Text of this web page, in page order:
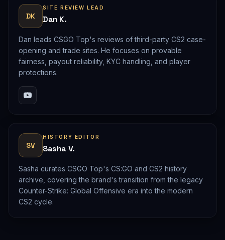
DK
SITE REVIEW LEAD
Dan K.
Dan leads CSGO Top's reviews of third-party CS2 case-
opening and trade sites. He focuses on provable
fairness, payout reliability, KYC handling, and player
protections.
SV
HISTORY EDITOR
Sasha V.
Sasha curates CSGO Top's CS:GO and CS2 history
archive, covering the brand's transition from the legacy
Counter-Strike: Global Offensive era into the modern
CS2 cycle.